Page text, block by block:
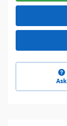
Ask